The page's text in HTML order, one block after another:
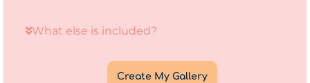
What else is included?
Create My Gallery